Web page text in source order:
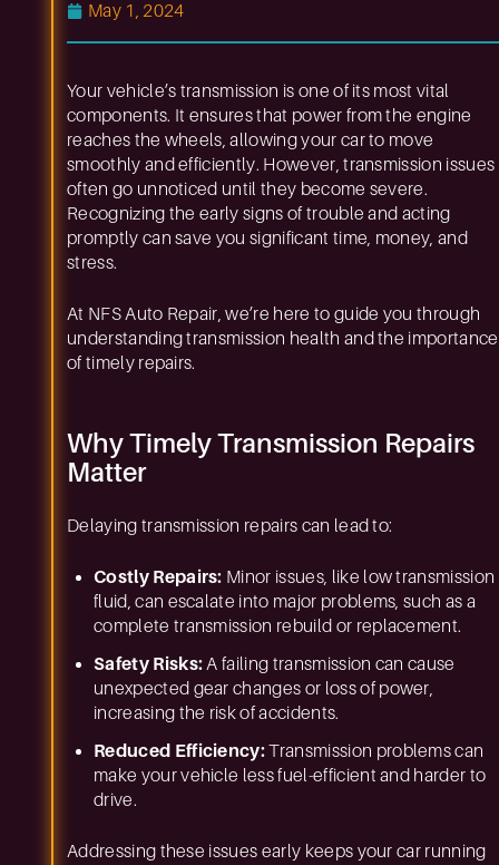
May 1, 2024
Your vehicle’s transmission is one of its most vital
components. It ensures that power from the engine
reaches the wheels, allowing your car to move
smoothly and efficiently. However, transmission issues
often go unnoticed until they become severe.
Recognizing the early signs of trouble and acting
promptly can save you significant time, money, and
stress.
At NFS Auto Repair, we’re here to guide you through
understanding transmission health and the importance
of timely repairs.
Why Timely Transmission Repairs
Matter
Delaying transmission repairs can lead to:
Costly Repairs: Minor issues, like low transmission
fluid, can escalate into major problems, such as a
complete transmission rebuild or replacement.
Safety Risks:A failing transmission can cause
unexpected gear changes or loss of power,
increasing the risk of accidents.
Reduced Efficiency:Transmission problems can
make your vehicle less fuel-efficient and harder to
drive.
Addressing these issues early keeps your car running